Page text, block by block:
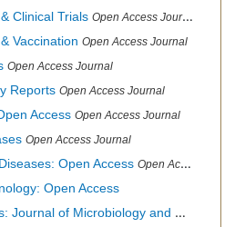
Clinical Trials Open Access Journal
Vaccination Open Access Journal
Open Access Journal
Reports Open Access Journal
Access Open Access Journal
Open Access Journal
Open Access Open Access Journal
Open Access
of Microbiology and Biotechnology